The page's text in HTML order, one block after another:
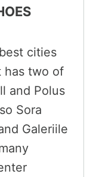
cities
has two of
and Polus
Sora
Galeriile